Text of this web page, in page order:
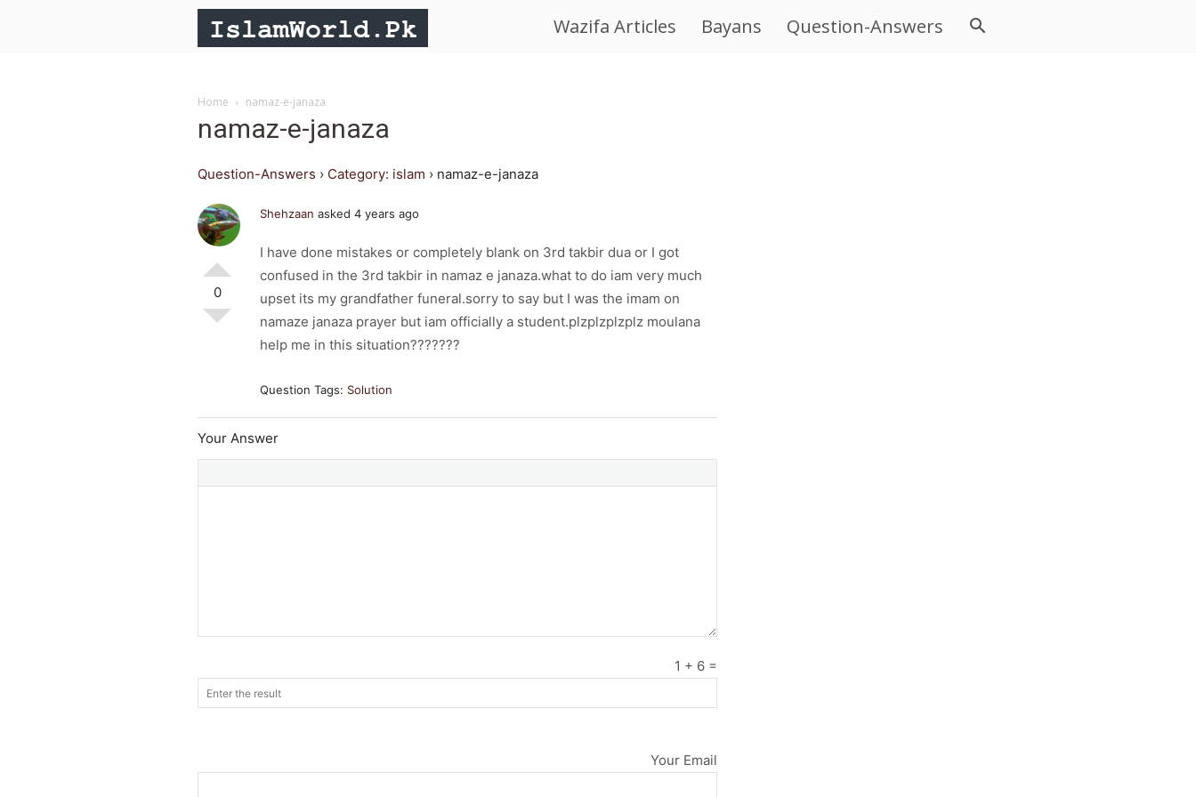
Religion
Peace
Wazifa Articles Bayans Question-Answers
Home namaz-e-janaza
namaz-e-janaza
Question-Answers › Category: islam › namaz-e-janaza
0
Shehzaan asked 4 years ago
I have done mistakes or completely blank on 3rd takbir dua or I got
confused in the 3rd takbir in namaz e janaza.what to do iam very much
upset its my grandfather funeral.sorry to say but I was the imam on
namaze janaza prayer but iam officially a student.plzplzplzplz moulana
help me in this situation???????
Question Tags: Solution
Your Answer
1 + 6 =
Your Email